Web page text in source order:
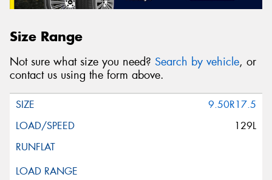
Size Range
Not sure what size you need? Search by vehicle, or
contact us using the form above.
9.50R17.5
129L